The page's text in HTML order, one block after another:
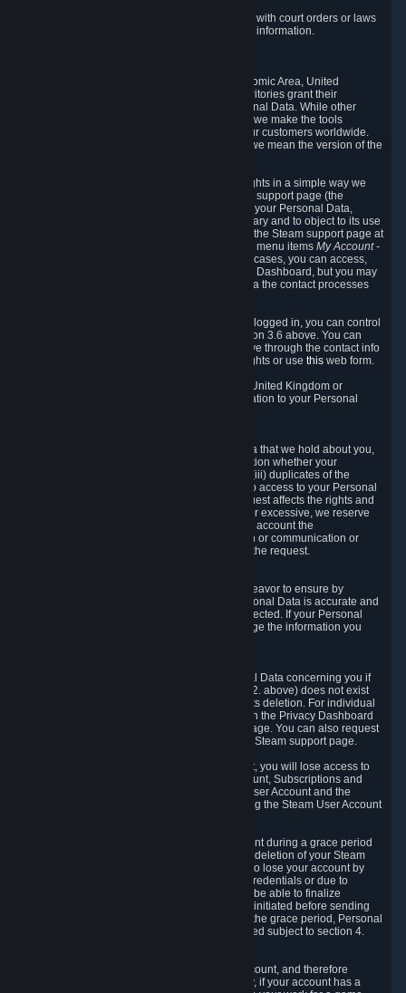
5.7 Valve may release Personal Data to comply with court orders or laws
and regulations that require us to disclose such information.
The data protection laws of the European Economic Area, United
Kingdom, Switzerland, California, and other territories grant their
residents certain rights in relation to their Personal Data. While other
jurisdictions may provide fewer statutory rights, we make the tools
designed to exercise such rights available to our customers worldwide.
(When we talk about the GDPR in this section, we mean the version of the
To allow you to exercise your data protection rights in a simple way we
are providing a dedicated section on the Steam support page (the
"Privacy Dashboard"). This gives you access to your Personal Data,
allows you to rectify and delete it where necessary and to object to its use
where you feel necessary. To access it, log into the Steam support page at
and choose the menu itemsMy Account -
In most cases, you can access,
manage, or delete Personal Data in the Privacy Dashboard, but you may
also contact Valve with questions or requests via the contact processes
As a visitor to the Steam Website without being logged in, you can control
Cookies through the process described in section 3.6 above. You can
also contact Valve or its European representative through the contact info
provided in section 8. below to exercise your rights or usethis web form.
As a resident of the European Economic Area, United Kingdom or
Switzerland you have the following rights in relation to your Personal
You have the right to access your Personal Data that we hold about you,
i.e. the right to require free of charge (i) information whether your
Personal Data is retained, (ii) access to and/or (iii) duplicates of the
Personal Data retained. You can use the right to access to your Personal
Data through the Privacy Dashboard. If the request affects the rights and
freedoms of others or is manifestly unfounded or excessive, we reserve
the right to charge a reasonable fee (taking into account the
administrative costs of providing the information or communication or
taking the action requested) or refuse to act on the request.
If we process your Personal Data, we shall endeavor to ensure by
implementing suitable measures that your Personal Data is accurate and
up-to-date for the purposes for which it was collected. If your Personal
Data is inaccurate or incomplete, you can change the information you
You have the right to obtain deletion of Personal Data concerning you if
the reason why we could collect it (see section 2. above) does not exist
anymore or if there is another legal ground for its deletion. For individual
items of Personal Data please edit them through the Privacy Dashboard
or request the deletion via the Steam support page. You can also request
the deletion of your Steam user account via the Steam support page.
As a result of deleting your Steam User Account, you will lose access to
Steam services, including the Steam User Account, Subscriptions and
game-related information linked to the Steam User Account and the
possibility to access other services you are using the Steam User Account
We allow you to restore your Steam User Account during a grace period
of 30 (thirty) days from the moment you request deletion of your Steam
User Account. This functionality allows you not to lose your account by
mistake, because of your loss of your account credentials or due to
hacking. During the suspension period, we will be able to finalize
financial and other activities that you may have initiated before sending
the Steam User Account deletion request. After the grace period, Personal
Data associated with your account will be deleted subject to section 4.
In some cases, deletion of your Steam User Account, and therefore
Personal Data deletion, is complicated. Namely, if your account has a